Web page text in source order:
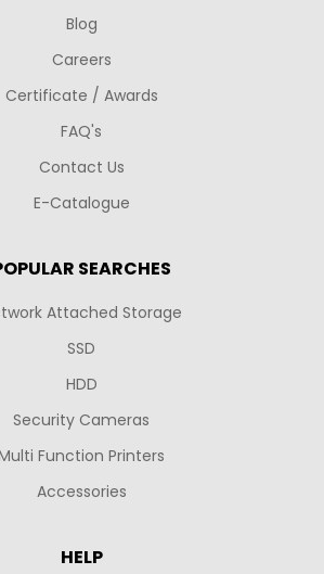
Blog
Careers
Certificate / Awards
FAQ's
Contact Us
E-Catalogue
SEARCHES
Attached Storage
SSD
HDD
Security Cameras
Function Printers
Accessories
HELP